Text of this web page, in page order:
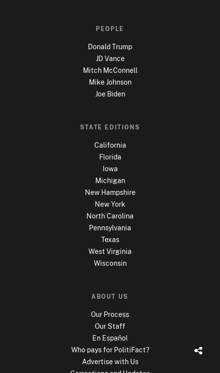
PEOPLE
Donald Trump
JD Vance
Mitch McConnell
Mike Johnson
Joe Biden
STATE EDITIONS
California
Florida
Iowa
Michigan
New Hampshire
New York
North Carolina
Pennsylvania
Texas
West Virginia
Wisconsin
ABOUT US
Our Process
Our Staff
En Español
Who pays for PolitiFact?
Advertise with Us